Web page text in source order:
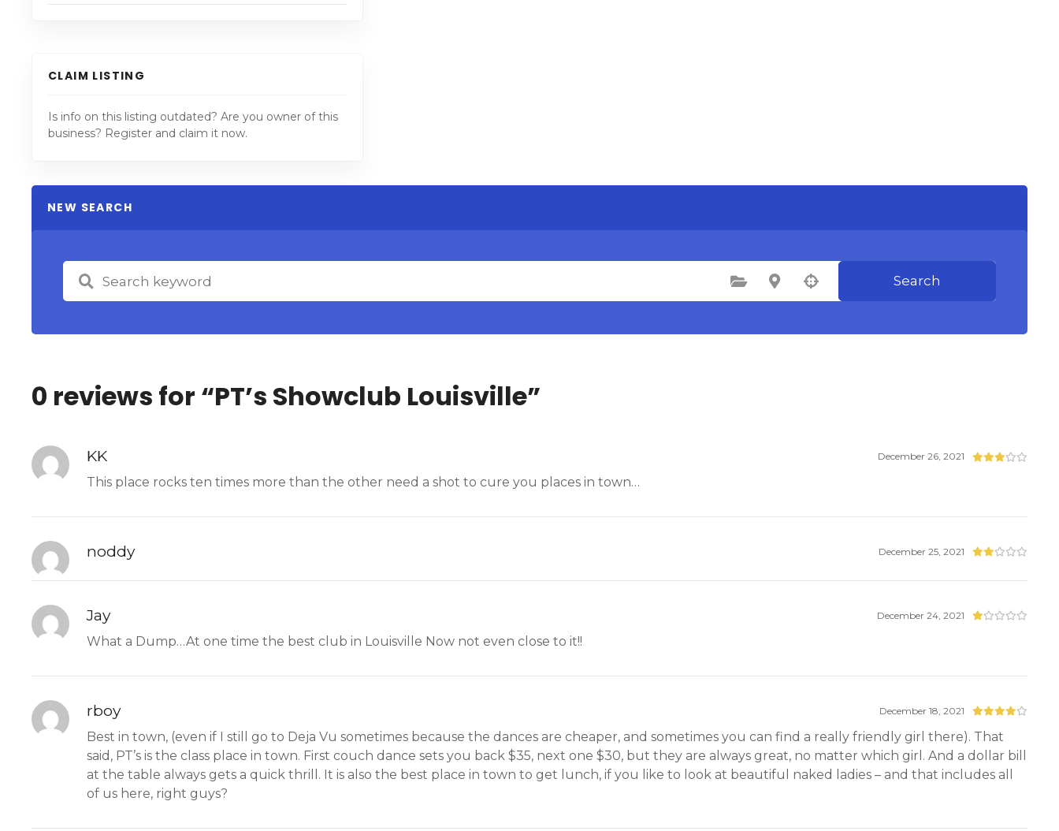
CLAIM LISTING
Is info on this listing outdated? Are you owner of this
business? Register and claim it now.
NEW SEARCH
Select Category Select Location Search
0 reviews for “PT’s Showclub Louisville”
KK December 26, 2021
This place rocks ten times more than the other need a shot to cure you places in town…
noddy December 25, 2021
Jay December 24, 2021
What a Dump…At one time the best club in Louisville Now not even close to it!!
rboy December 18, 2021
Best in town, (even if I still go to Deja Vu sometimes because the dances are cheaper, and sometimes you can find a really friendly girl there). That
said, PT’s is the class place in town. First couch dance sets you back $35, next one $30, but they are always great, no matter which girl. And a dollar bill
at the table always gets a quick thrill. It is also the best place in town to get lunch, if you like to look at beautiful naked ladies – and that includes all
of us here, right guys?